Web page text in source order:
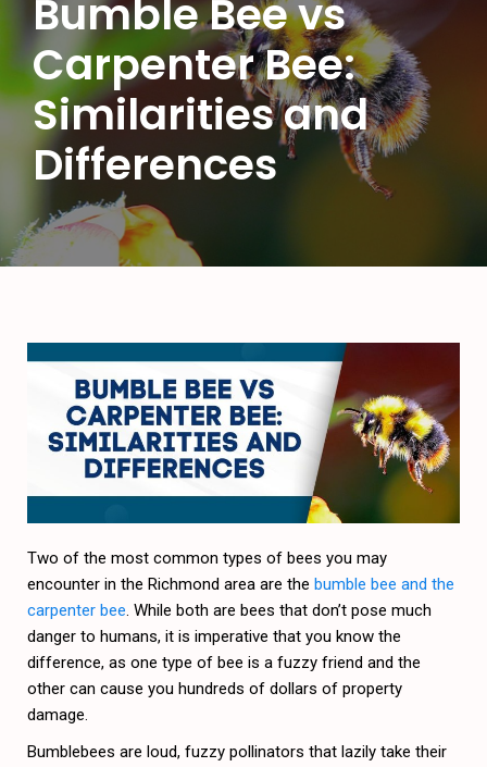
Bumble Bee vs
Carpenter Bee:
Similarities and
Differences
Two of the most common types of bees you may
encounter in the Richmond area are the bumble bee and the
carpenter bee. While both are bees that don’t pose much
danger to humans, it is imperative that you know the
difference, as one type of bee is a fuzzy friend and the
other can cause you hundreds of dollars of property
damage.
Bumblebees are loud, fuzzy pollinators that lazily take their